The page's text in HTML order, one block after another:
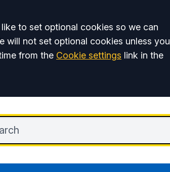
to set optional cookies so we can
will not set optional cookies unless you
from the Cookie settings link in the